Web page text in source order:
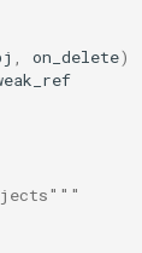
on_delete)